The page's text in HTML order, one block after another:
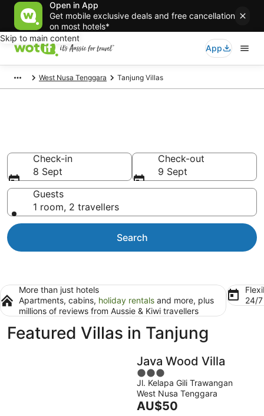
Open in App
Get mobile exclusive deals and free cancellation
on most hotels*
Skip to main content
App
West Nusa Tenggara Tanjung Villas
Check-in
8 Sept
Check-out
9 Sept
Guests
1 room, 2 travellers
Search
More than just hotels
Apartments, cabins, holiday rentals and more, plus
millions of reviews from Aussie & Kiwi travellers
24/
Featured Villas in Tanjung
Java Wood Villa
3
out
of
5
Jl. Kelapa Gili Trawangan
West Nusa Tenggara
The
AU$50